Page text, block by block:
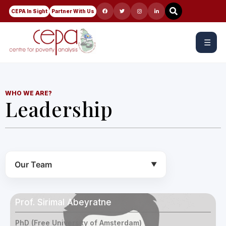
CEPA In Sight Partner With Us
☰
WHO WE ARE?
Leadership
Our Team ▼
Prof. Sirimal Abeyratne
PhD (Free University of Amsterdam)